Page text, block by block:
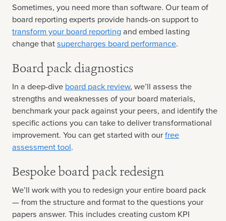
Sometimes, you need more than software. Our team of
board reporting experts provide hands-on support to
transform your board reportingand embed lasting
change thatsupercharges board performance.
Board pack diagnostics
In a deep-dive board pack review, we’ll assess the
strengths and weaknesses of your board materials,
benchmark your pack against your peers, and identify the
specific actions you can take to deliver transformational
improvement. You can get started with ourfree
assessment tool.
Bespoke board pack redesign
We’ll work with you to redesign your entire board pack
— from the structure and format to the questions your
papers answer. This includes creating custom KPI